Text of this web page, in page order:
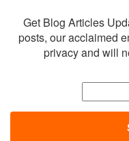
Get Blog Articles
posts, our acclaimed
privacy and will